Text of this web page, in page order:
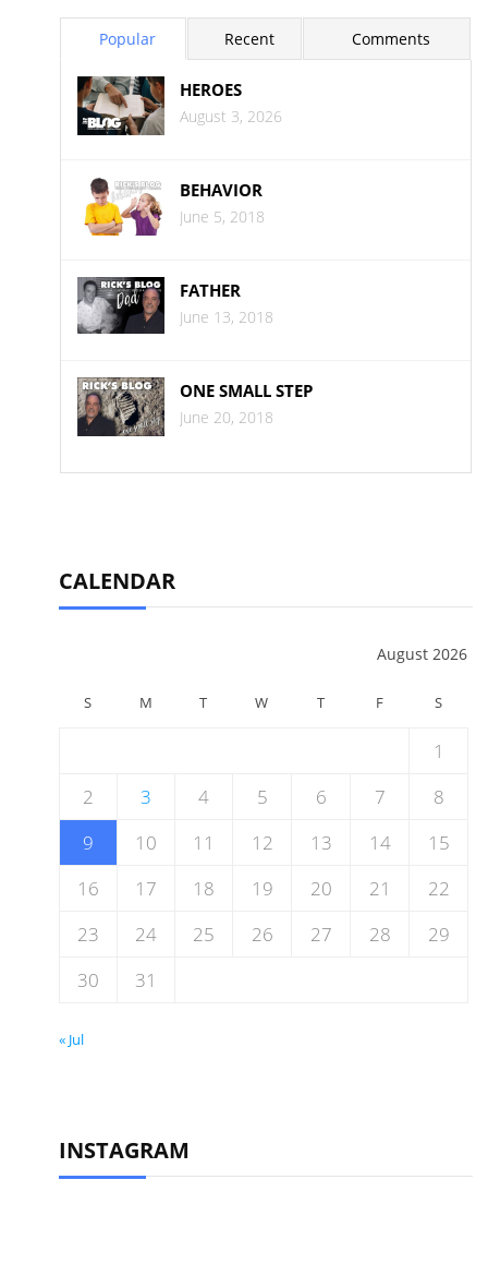
Popular Recent Comments
HEROES
August 3, 2026
BEHAVIOR
June 5, 2018
FATHER
June 13, 2018
ONE SMALL STEP
June 20, 2018
CALENDAR
August 2026
S M T W T F S
1
2
3 4 5 6 7
8
9
10 11 12 13 14
15
16
17 18 19 20 21
22
23
24 25 26 27 28
29
30
31
« Jul
INSTAGRAM